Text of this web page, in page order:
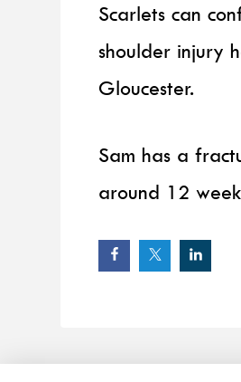
Scarlets can
shoulder injury
Gloucester.
Sam has a
around 12